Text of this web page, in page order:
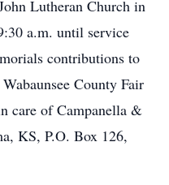
Lutheran Church in
a.m. until service
contributions to
County Fair
care of Campanella &
KS, P.O. Box 126,